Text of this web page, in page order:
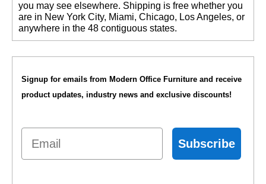
you may see elsewhere. Shipping is free whether you
are in New York City, Miami, Chicago, Los Angeles, or
anywhere in the 48 contiguous states.
Signup for emails from Modern Office Furniture and receive
product updates, industry news and exclusive discounts!
Email
Subscribe